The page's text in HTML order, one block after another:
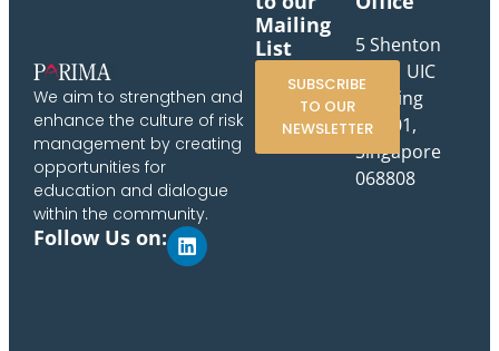
We aim to strengthen and
enhance the culture of risk
management by creating
opportunities for
education and dialogue
within the community.
Follow Us on:
5 Shenton
Way, UIC
Building
#10-01,
Singapore
068808
Mailing
List
SUBSCRIBE
TO OUR
NEWSLETTER